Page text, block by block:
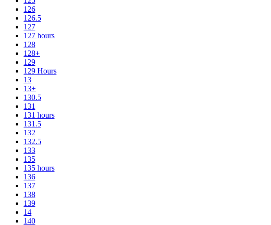
126
126.5
127
127 hours
128
128+
129
129 Hours
13
13+
130.5
131
131 hours
131.5
132
132.5
133
135
135 hours
136
137
138
139
14
140